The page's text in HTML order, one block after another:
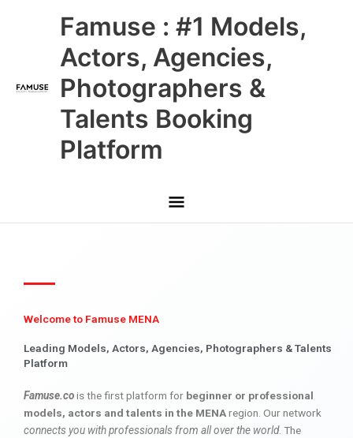
Famuse : #1 Models,
Actors, Agencies,
Photographers &
Talents Booking
Platform
Main
Menu
Welcome to Famuse MENA
Leading Models, Actors, Agencies, Photographers & Talents
Platform
Famuse.cois the first platform for beginner or professional
models, actors and talents in the MENAregion. Our network
connects you with professionals from all over the world. The